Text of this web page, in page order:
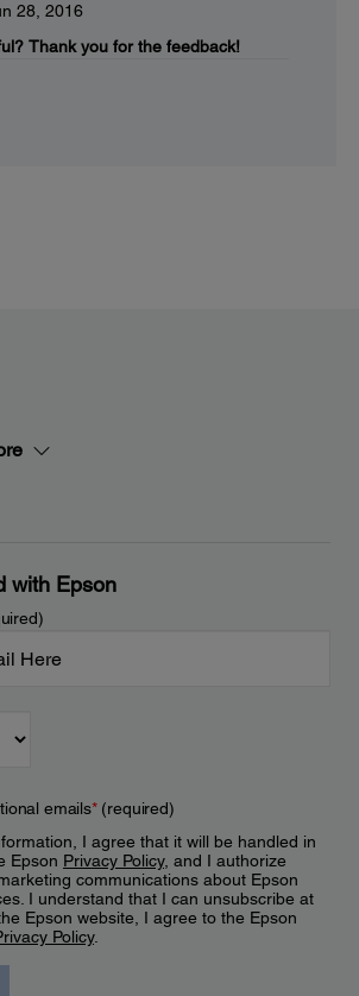
28, 2016
Thank you for the feedback!
with Epson
emails*(required)
I agree that it will be handled in
Epson Privacy Policy, and I authorize
communications about Epson
I understand that I can unsubscribe at
Epson website, I agree to the Epson
Policy.